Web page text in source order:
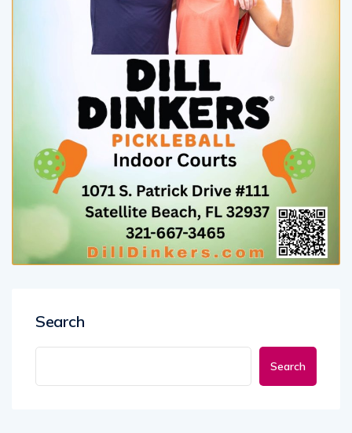
Search